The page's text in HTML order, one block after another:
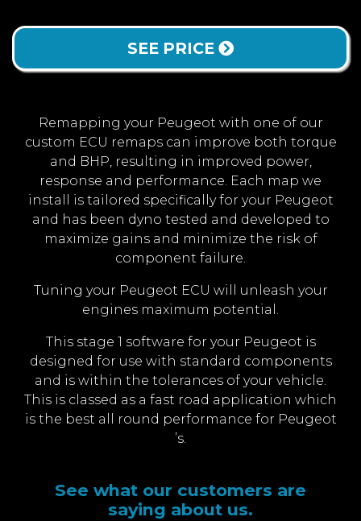
SEE PRICE
Remapping your Peugeot with one of our
custom ECU remaps can improve both torque
and BHP, resulting in improved power,
response and performance. Each map we
install is tailored specifically for your Peugeot
and has been dyno tested and developed to
maximize gains and minimize the risk of
component failure.
Tuning your Peugeot ECU will unleash your
engines maximum potential.
This stage 1 software for your Peugeot is
designed for use with standard components
and is within the tolerances of your vehicle.
This is classed as a fast road application which
is the best all round performance for Peugeot
’s.
See what our customers are
saying about us.